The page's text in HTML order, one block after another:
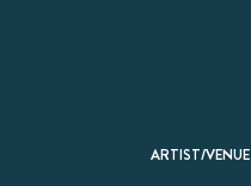
ARTIST/VENUE